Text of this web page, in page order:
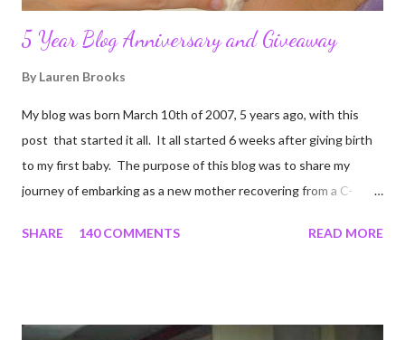
5 Year Blog Anniversary and Giveaway
By Lauren Brooks
My blog was born March 10th of 2007, 5 years ago, with this
post that started it all. It all started 6 weeks after giving birth
to my first baby. The purpose of this blog was to share my
journey of embarking as a new mother recovering from a C-
struggles and perseverance in getting back to my pre-
SHARE 140 COMMENTS READ MORE